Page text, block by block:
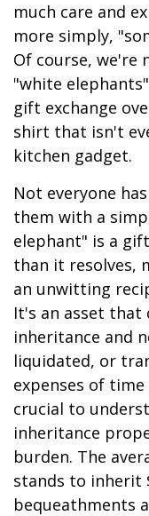
much care and
more simply,
Of course,
"white
gift exchange
shirt that isn't
kitchen gadget.
Not everyone
them with a
elephant" is a
than it resolves,
an unwitting
It's an asset
inheritance and
liquidated, or
expenses of
crucial to
inheritance
burden. The
stands to inherit
bequeathments